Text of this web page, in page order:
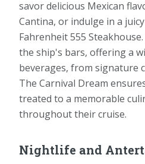
savor delicious Mexican
Cantina, or indulge in a
Fahrenheit 555
the ship's bars, offering a
beverages, from signature
The Carnival Dream
treated to a memorable
throughout their cruise.
Nightlife and